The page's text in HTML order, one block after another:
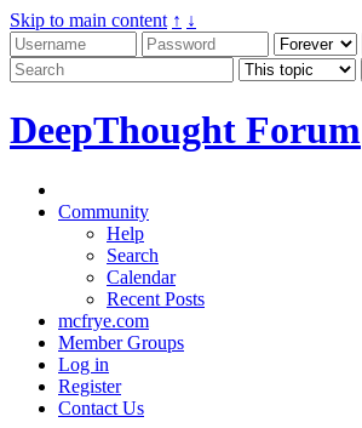
Skip to main content ↑ ↓
DeepThought Forum
Community
Help
Search
Calendar
Recent Posts
mcfrye.com
Member Groups
Log in
Register
Contact Us